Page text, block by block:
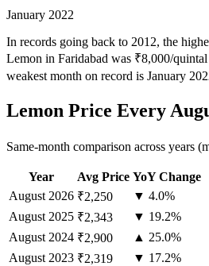
January 2022
In records going back to 2012, the
Lemon in Faridabad was ₹8,000/
weakest month on record is January
Lemon Price Every
Same-month comparison across years
Year Avg Price YoY Change
August 2026 ₹2,250
▼ 4.0%
August 2025 ₹2,343
▼ 19.2%
August 2024 ₹2,900
▲ 25.0%
August 2023 ₹2,319
▼ 17.2%